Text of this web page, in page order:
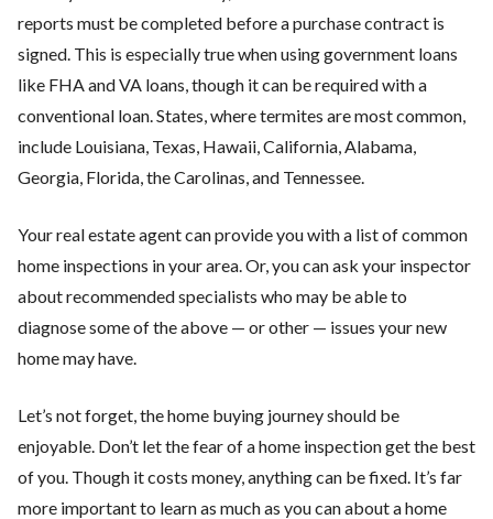
reports must be completed before a purchase contract is
signed. This is especially true when using government loans
like FHA and VA loans, though it can be required with a
conventional loan. States, where termites are most common,
include Louisiana, Texas, Hawaii, California, Alabama,
Georgia, Florida, the Carolinas, and Tennessee.
Your real estate agent can provide you with a list of common
home inspections in your area. Or, you can ask your inspector
about recommended specialists who may be able to
diagnose some of the above — or other — issues your new
home may have.
Let’s not forget, the home buying journey should be
enjoyable. Don’t let the fear of a home inspection get the best
of you. Though it costs money, anything can be fixed. It’s far
more important to learn as much as you can about a home